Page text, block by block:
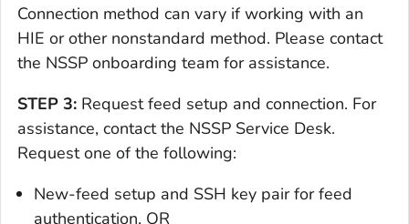
Connection method can vary if working with an
HIE or other nonstandard method. Please contact
the NSSP onboarding team for assistance.
STEP 3: Request feed setup and connection. For
assistance, contact the NSSP Service Desk.
Request one of the following:
New-feed setup and SSH key pair for feed
authentication, OR